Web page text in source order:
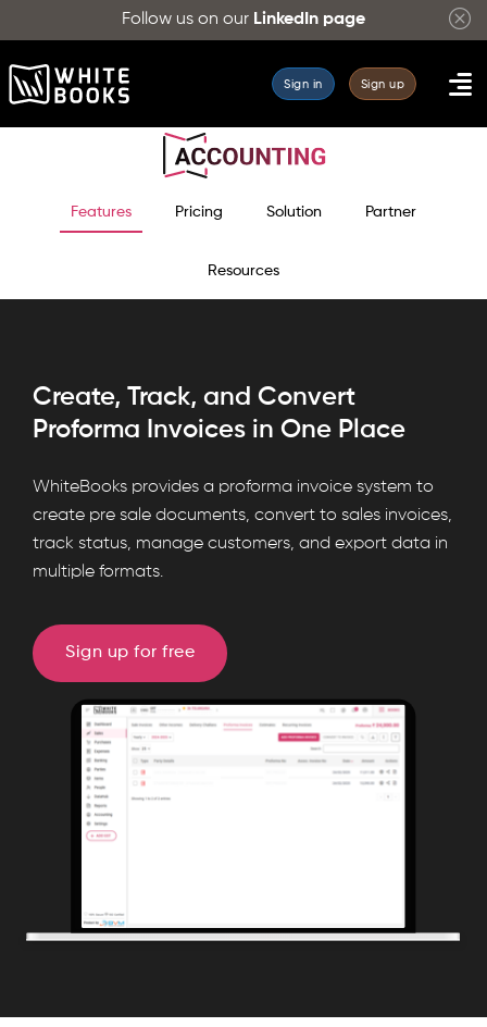
Follow us on our LinkedIn page
Sign in Sign up
Features Pricing Solution Partner
Resources
Create, Track, and Convert
Proforma Invoices in One Place
WhiteBooks
enables
proforma
invoice
one
click
invoices,
management,
settings
one
WhiteBooks provides a proforma invoice system to
create pre sale documents, convert to sales invoices,
track status, manage customers, and export data in
multiple formats.
Sign up for free